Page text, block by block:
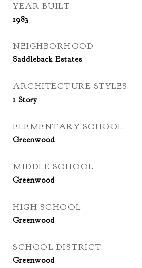
YEAR BUILT
1983
NEIGHBORHOOD
Saddleback Estates
ARCHITECTURE STYLES
1 Story
ELEMENTARY SCHOOL
Greenwood
MIDDLE SCHOOL
Greenwood
HIGH SCHOOL
Greenwood
SCHOOL DISTRICT
Greenwood